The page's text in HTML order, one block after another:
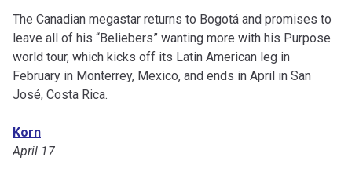
The Canadian megastar returns to Bogotá and promises to
leave all of his “Beliebers” wanting more with his Purpose
world tour, which kicks off its Latin American leg in
February in Monterrey, Mexico, and ends in April in San
José, Costa Rica.
Korn
April 17